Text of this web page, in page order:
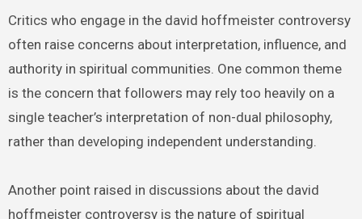
Critics who engage in the david hoffmeister controversy
often raise concerns about interpretation, influence, and
authority in spiritual communities. One common theme
is the concern that followers may rely too heavily on a
single teacher’s interpretation of non-dual philosophy,
rather than developing independent understanding.
Another point raised in discussions about the david
hoffmeister controversy is the nature of spiritual